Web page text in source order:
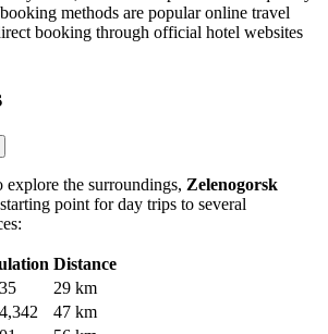
methods are popular online travel
booking through official hotel websites
the surroundings, Zelenogorsk
point for day trips to several
Distance
29 km
47 km